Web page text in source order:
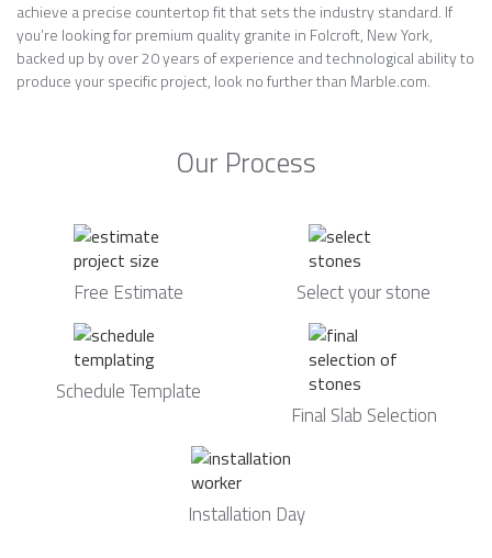
achieve a precise countertop fit that sets the industry standard. If
you’re looking for premium quality granite in Folcroft, New York,
backed up by over 20 years of experience and technological ability to
produce your specific project, look no further than Marble.com.
Our Process
Free Estimate Select your stone
Schedule Template
Final Slab Selection
Installation Day